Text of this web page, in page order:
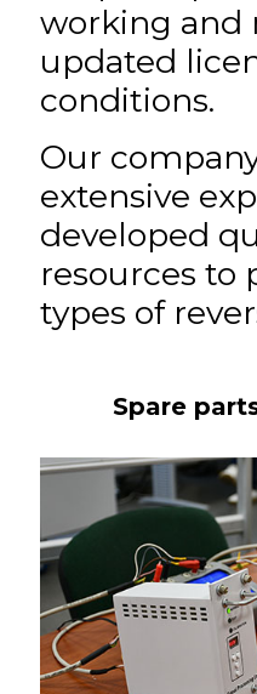
working and
updated
conditions.
Our
extensive
developed
resources to
types of
Spare